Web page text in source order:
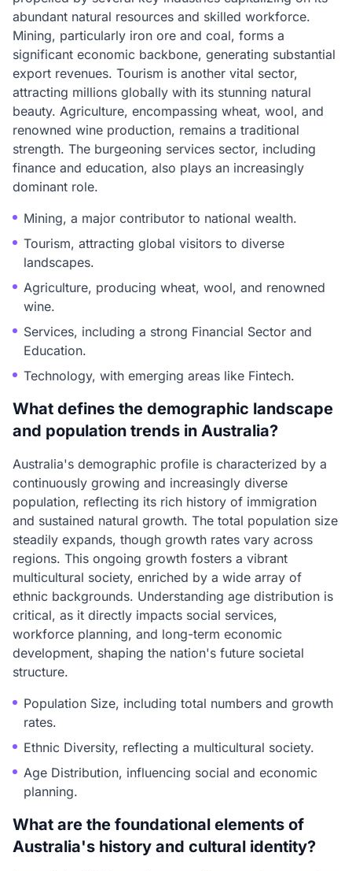
abundant natural resources and skilled workforce.
Mining, particularly iron ore and coal, forms a
significant economic backbone, generating substantial
export revenues. Tourism is another vital sector,
attracting millions globally with its stunning natural
beauty. Agriculture, encompassing wheat, wool, and
renowned wine production, remains a traditional
strength. The burgeoning services sector, including
finance and education, also plays an increasingly
dominant role.
Mining, a major contributor to national wealth.
Tourism, attracting global visitors to diverse
landscapes.
Agriculture, producing wheat, wool, and renowned
wine.
Services, including a strong Financial Sector and
Education.
Technology, with emerging areas like Fintech.
What defines the demographic landscape
and population trends in Australia?
Australia's demographic profile is characterized by a
continuously growing and increasingly diverse
population, reflecting its rich history of immigration
and sustained natural growth. The total population size
steadily expands, though growth rates vary across
regions. This ongoing growth fosters a vibrant
multicultural society, enriched by a wide array of
ethnic backgrounds. Understanding age distribution is
critical, as it directly impacts social services,
workforce planning, and long-term economic
development, shaping the nation's future societal
structure.
Population Size, including total numbers and growth
rates.
Ethnic Diversity, reflecting a multicultural society.
Age Distribution, influencing social and economic
planning.
What are the foundational elements of
Australia's history and cultural identity?